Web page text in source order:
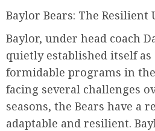
Baylor Bears: The Resilient
Baylor, under head coach
quietly established itself
formidable programs in the
facing several challenges
seasons, the Bears have a
adaptable and resilient.